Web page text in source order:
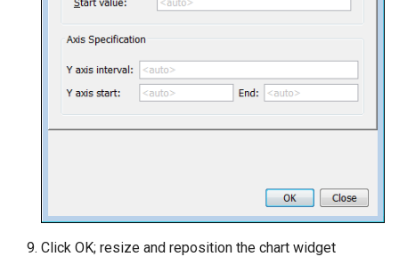
Click OK; resize and reposition the chart widget